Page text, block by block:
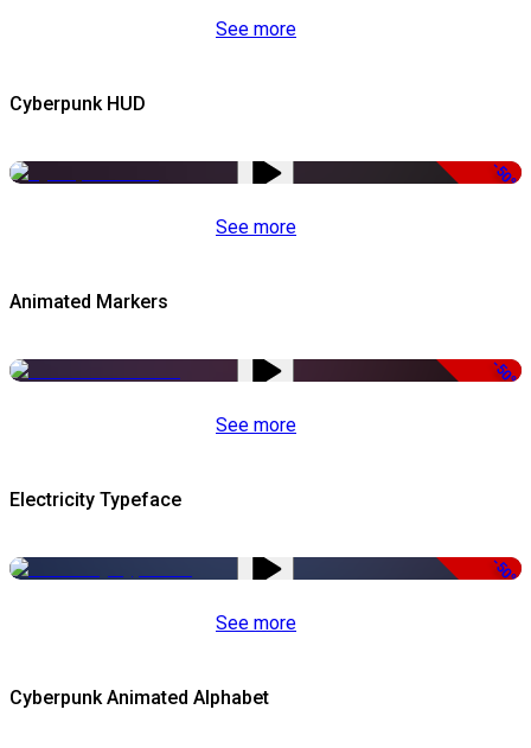
See more
Cyberpunk HUD
-50%
See more
Animated Markers
-50%
See more
Electricity Typeface
-50%
See more
Cyberpunk Animated Alphabet